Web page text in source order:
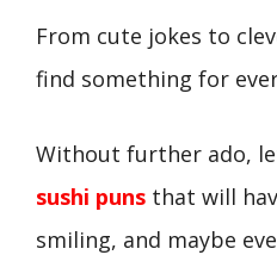
From cute jokes to
find something for
Without further ado,
sushi puns that will
smiling, and maybe